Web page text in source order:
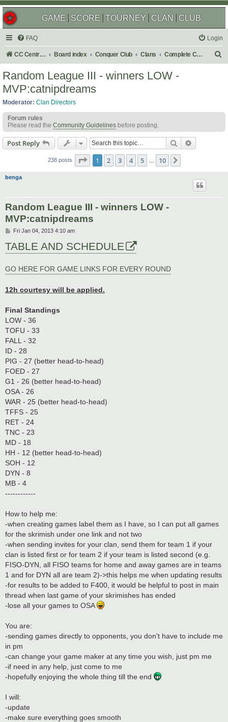
GAME SCORE TOURNEY CLAN CLUB
FAQ Login
CC Central Command Board index Conquer Club Clans Complete Challenges
Random League III - winners LOW -
MVP:catnipdreams
Moderator: Clan Directors
Forum rules
Please read the Community Guidelines before posting.
Post Reply Search
238 posts Page 1of 10
1 2 3 4 5 10
benga
Random League III - winners LOW -
MVP:catnipdreams
P
s
t
Fri Jan 04, 2013 4:10 am
TABLE AND SCHEDULE
GO HERE FOR GAME LINKS FOR EVERY ROUND
12h courtesy will be applied.
Final Standings
LOW - 36
TOFU - 33
FALL - 32
ID - 28
PIG - 27 (better head-to-head)
FOED - 27
G1 - 26 (better head-to-head)
OSA - 26
WAR - 25 (better head-to-head)
TFFS - 25
RET - 24
TNC - 23
MD - 18
HH - 12 (better head-to-head)
SOH - 12
DYN - 8
MB - 4
------------
How to help me:
-when creating games label them as I have, so I can put all games
for the skrimish under one link and not two
-when sending invites for your clan, send them for team 1 if your
clan is listed first or for team 2 if your team is listed second (e.g.
FISO-DYN, all FISO teams for home and away games are in teams
1 and for DYN all are team 2)->this helps me when updating results
-for results to be added to F400, it would be helpful to post in main
thread when last game of your skrimishes has ended
-lose all your games to OSA
You are:
-sending games directly to opponents, you don't have to include me
in pm
-can change your game maker at any time you wish, just pm me
-if need in any help, just come to me
-hopefully enjoying the whole thing till the end
I will:
-update
-make sure everything goes smooth